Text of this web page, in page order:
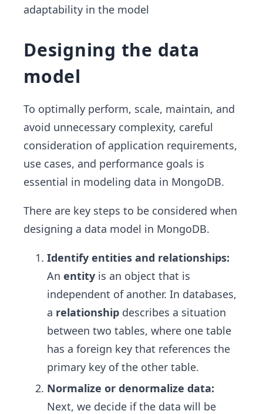
adaptability in the model
Designing the data
model
To optimally perform, scale, maintain, and
avoid unnecessary complexity, careful
consideration of application requirements,
use cases, and performance goals is
essential in modeling data in MongoDB.
There are key steps to be considered when
designing a data model in MongoDB.
Identify entities and relationships:
An entity is an object that is
independent of another. In databases,
a relationship describes a situation
between two tables, where one table
has a foreign key that references the
primary key of the other table.
Normalize or denormalize data:
Next, we decide if the data will be